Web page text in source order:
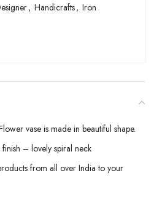
, Handicrafts, Iron
vase is made in beautiful shape.
– lovely spiral neck
from all over India to your